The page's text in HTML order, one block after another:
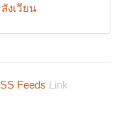
งเวียน
Feeds Link